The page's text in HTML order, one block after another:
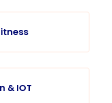
& IOT